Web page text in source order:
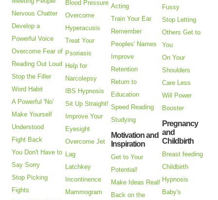
Nervous Chatter
Develop a
Powerful Voice
Overcome Fear of
Reading Out Loud
Stop the Filler
Word Habit
A Powerful 'No'
Make Yourself
Understood
Fight Back
You Don't Have to
Say Sorry
Stop Picking
Fights
Blood Pressure
Overcome
Hyperacusis
Treat Your
Psoriasis
Help for
Narcolepsy
IBS Hypnosis
Sit Up Straight!
Improve Your
Eyesight
Overcome Jet
Lag
Latchkey
Incontinence
Mammogram
Acting
Train Your Ear
Remember
Peoples' Names
Improve
Retention
Return to
Education
Speed Reading
Studying
Motivation and
Inspiration
Get to Your
Potential!
Make Ideas Real!
Back on the
Fussy
Stop Letting
Others Get to
You
On Your
Shoulders
Care Less
Will Power
Booster
Pregnancy
and
Childbirth
Breast feeding
Childbirth
Hypnosis
Baby's